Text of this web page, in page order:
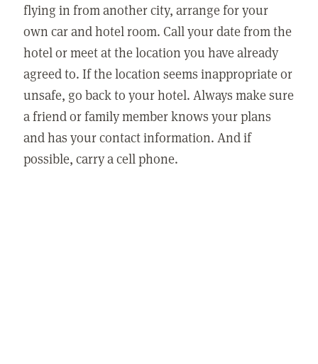
flying in from another city, arrange for your
own car and hotel room. Call your date from the
hotel or meet at the location you have already
agreed to. If the location seems inappropriate or
unsafe, go back to your hotel. Always make sure
a friend or family member knows your plans
and has your contact information. And if
possible, carry a cell phone.